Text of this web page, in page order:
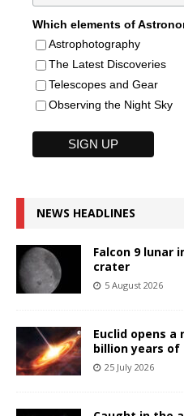
Which elements of
Astrophotography
The Latest Discoveries
Telescopes and Gear
Observing the Night Sky
NEWS HEADLINES
Falcon 9 lunar
crater
5 August 2026
Euclid opens
billion years
25 July 2026